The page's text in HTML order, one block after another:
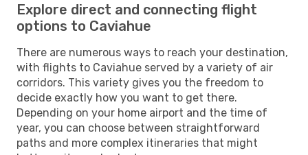
Explore direct and connecting flight
options to Caviahue
There are numerous ways to reach your destination,
with flights to Caviahue served by a variety of air
corridors. This variety gives you the freedom to
decide exactly how you want to get there.
Depending on your home airport and the time of
year, you can choose between straightforward
paths and more complex itineraries that might